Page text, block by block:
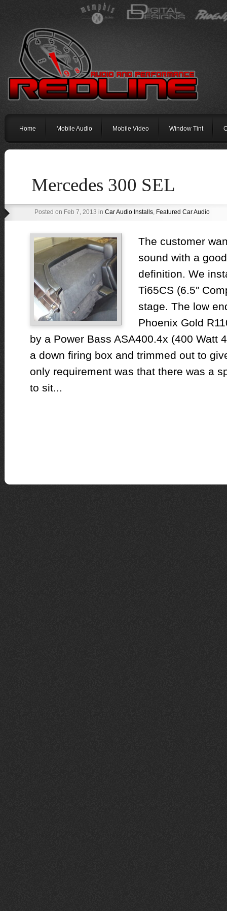
Home Mobile Audio Mobile Video Window Tint
Mercedes 300 SEL
Posted on Feb 7, 2013 in Car Audio Installs, Featured Car Audio
The customer
sound with a
definition. We
Ti65CS (6.5″
stage. The low
Phoenix Gold
by a Power Bass ASA400.4x (400 Watt
a down firing box and trimmed out to
only requirement was that there was a
to sit...